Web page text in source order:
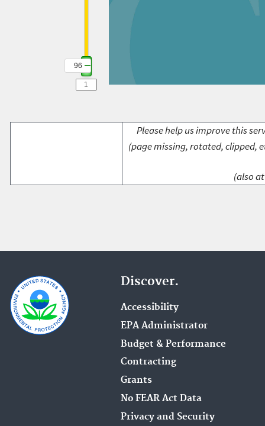
96
Please help us improve this
(page missing, rotated, clipped,
(also
Discover.
Accessibility
EPA Administrator
Budget & Performance
Contracting
Grants
No FEAR Act Data
Privacy and Security